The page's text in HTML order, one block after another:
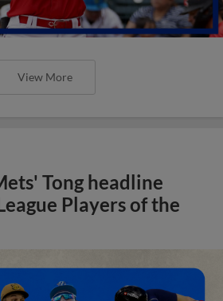
View More
Tong headline
Players of the